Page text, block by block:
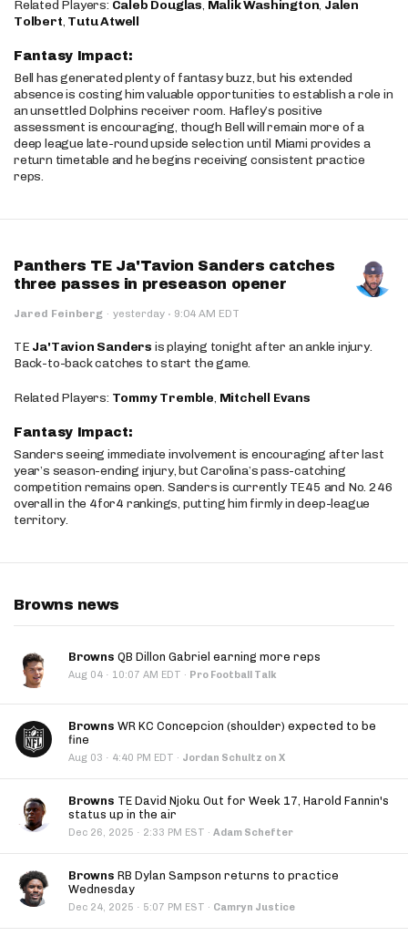
Related Players: Caleb Douglas, Malik Washington, Jalen
Tolbert, Tutu Atwell
Fantasy Impact:
Bell has generated plenty of fantasy buzz, but his extended
absence is costing him valuable opportunities to establish a role in
an unsettled Dolphins receiver room. Hafley’s positive
assessment is encouraging, though Bell will remain more of a
deep league late-round upside selection until Miami provides a
return timetable and he begins receiving consistent practice
reps.
Panthers TE Ja'Tavion Sanders catches
three passes in preseason opener
Jared Feinberg · yesterday · 9:04 AM EDT
TE Ja'Tavion Sanders is playing tonight after an ankle injury.
Back-to-back catches to start the game.
Related Players: Tommy Tremble, Mitchell Evans
Fantasy Impact:
Sanders seeing immediate involvement is encouraging after last
year’s season-ending injury, but Carolina’s pass-catching
competition remains open. Sanders is currently TE45 and No. 246
overall in the 4for4 rankings, putting him firmly in deep-league
territory.
Browns news
Browns QB Dillon Gabriel earning more reps
Aug 04 · 10:07 AM EDT · Pro Football Talk
Browns WR KC Concepcion (shoulder) expected to be
fine
Aug 03 · 4:40 PM EDT · Jordan Schultz on X
Browns TE David Njoku Out for Week 17, Harold Fannin's
status up in the air
Dec 26, 2025 · 2:33 PM EST · Adam Schefter
Browns RB Dylan Sampson returns to practice
Wednesday
Dec 24, 2025 · 5:07 PM EST · Camryn Justice